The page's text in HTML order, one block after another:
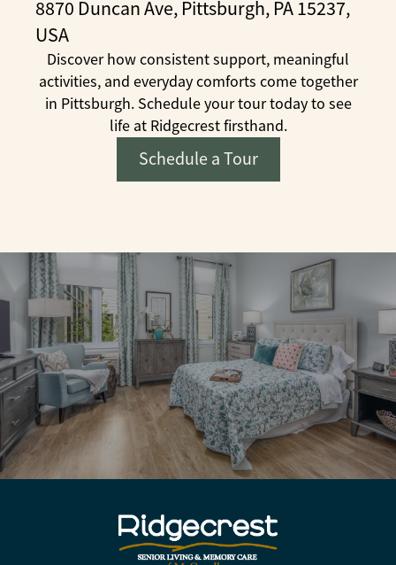
8870 Duncan Ave, Pittsburgh, PA 15237,
USA
Discover how consistent support, meaningful
activities, and everyday comforts come together
in Pittsburgh. Schedule your tour today to see
life at Ridgecrest firsthand.
Schedule a Tour